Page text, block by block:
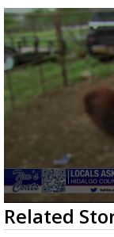
0
seconds
of
Related